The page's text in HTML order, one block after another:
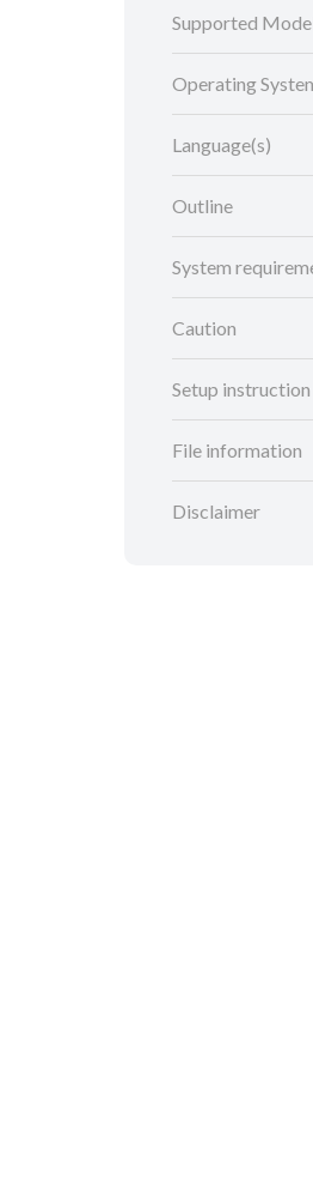
Supported
Operating
Language(s)
Outline
System
Caution
Setup instruction
File information
Disclaimer